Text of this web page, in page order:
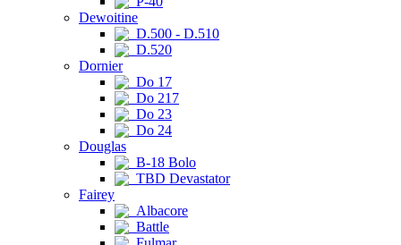
Dewoitine
D.500 - D.510
D.520
Dornier
Do 17
Do 217
Do 23
Do 24
Douglas
B-18 Bolo
TBD Devastator
Fairey
Albacore
Battle